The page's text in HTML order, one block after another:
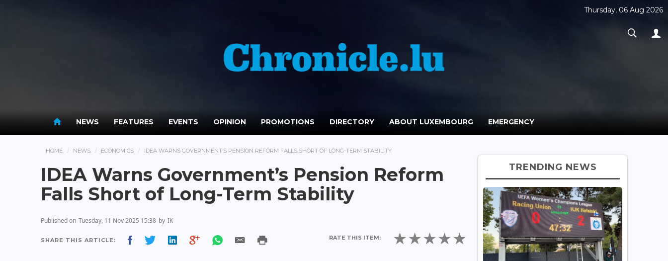
Thursday, 06 Aug 2026
NEWS FEATURES EVENTS OPINION PROMOTIONS DIRECTORY ABOUT LUXEMBOURG EMERGENCY
HOME NEWS ECONOMICS IDEA WARNS GOVERNMENT’S PENSION REFORM FALLS SHORT OF LONG-TERM STABILITY
IDEA Warns Government’s Pension Reform
Falls Short of Long-Term Stability
Published on Tuesday, 11 Nov 2025 15:38 by IK
SHARE THIS ARTICLE: RATE THIS ITEM:
TRENDING NEWS